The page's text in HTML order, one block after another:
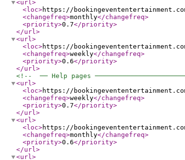
<url>
<loc>https://
<changefreq>monthly</changefreq>
<priority>0.7</priority>
</url>
<url>
<loc>https://
<changefreq>weekly</changefreq>
<priority>0.6</priority>
</url>
<!--  ── Help pages
<url>
<loc>https://
<changefreq>weekly</changefreq>
<priority>0.7</priority>
</url>
<url>
<loc>https://
<changefreq>monthly</changefreq>
<priority>0.6</priority>
</url>
<url>